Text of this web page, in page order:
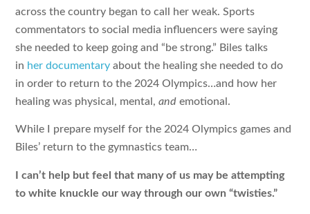
across the country began to call her weak. Sports
commentators to social media influencers were saying
she needed to keep going and “be strong.” Biles talks
in her documentary about the healing she needed to do
in order to return to the 2024 Olympics…and how her
healing was physical, mental,and emotional.
While I prepare myself for the 2024 Olympics games and
Biles’ return to the gymnastics team…
I can’t help but feel that many of us may be attempting
to white knuckle our way through our own “twisties.”